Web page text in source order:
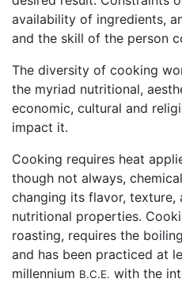
availability of ingredients,
and the skill of the person
The diversity of cooking
the myriad nutritional,
economic, cultural and
impact it.
Cooking requires heat
though not always,
changing its flavor, texture,
nutritional properties.
roasting, requires the
and has been practiced at
millennium B.C.E. with the